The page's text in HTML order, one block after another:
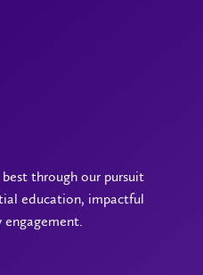
best through our pursuit
education, impactful
engagement.